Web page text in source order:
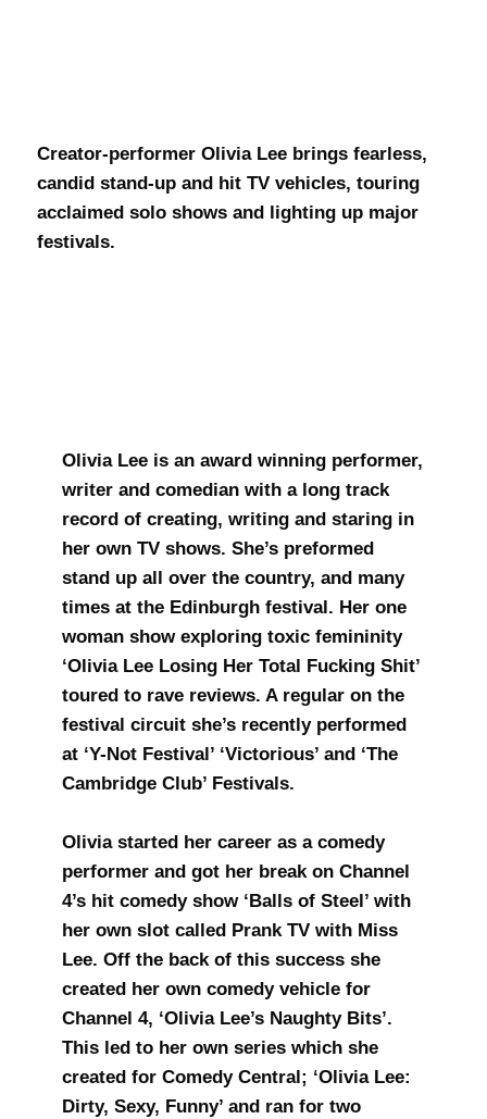
Creator-performer Olivia Lee brings fearless,
candid stand-up and hit TV vehicles, touring
acclaimed solo shows and lighting up major
festivals.
Olivia Lee is an award winning performer,
writer and comedian with a long track
record of creating, writing and staring in
her own TV shows. She’s preformed
stand up all over the country, and many
times at the Edinburgh festival. Her one
woman show exploring toxic femininity
‘Olivia Lee Losing Her Total Fucking Shit’
toured to rave reviews. A regular on the
festival circuit she’s recently performed
at ‘Y-Not Festival’ ‘Victorious’ and ‘The
Cambridge Club’ Festivals.
Olivia started her career as a comedy
performer and got her break on Channel
4’s hit comedy show ‘Balls of Steel’ with
her own slot called Prank TV with Miss
Lee. Off the back of this success she
created her own comedy vehicle for
Channel 4, ‘Olivia Lee’s Naughty Bits’.
This led to her own series which she
created for Comedy Central; ‘Olivia Lee:
Dirty, Sexy, Funny’ and ran for two